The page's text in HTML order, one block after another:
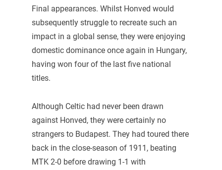
Final appearances. Whilst Honved would
subsequently struggle to recreate such an
impact in a global sense, they were enjoying
domestic dominance once again in Hungary,
having won four of the last five national
titles.
Although Celtic had never been drawn
against Honved, they were certainly no
strangers to Budapest. They had toured there
back in the close-season of 1911, beating
MTK 2-0 before drawing 1-1 with